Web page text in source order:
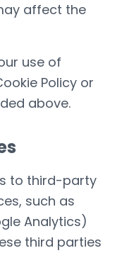
affect the
use of
Policy or
above.
to third-party
such as
Analytics)
third parties